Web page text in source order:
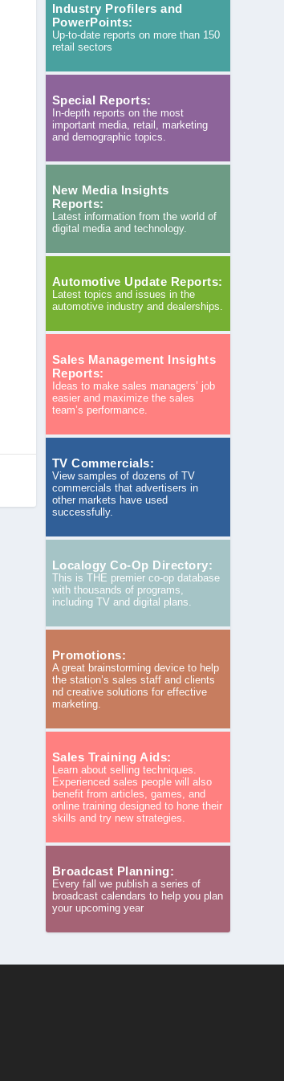
Industry Profilers and
PowerPoints:
Up-to-date reports on more than 150
retail sectors
Special Reports:
In-depth reports on the most
important media, retail, marketing
and demographic topics.
New Media Insights
Reports:
Latest information from the world of
digital media and technology.
Automotive Update Reports:
Latest topics and issues in the
automotive industry and dealerships.
Sales Management Insights
Reports:
Ideas to make sales managers’ job
easier and maximize the sales
team’s performance.
TV Commercials:
View samples of dozens of TV
commercials that advertisers in
other markets have used
successfully.
Localogy Co-Op Directory:
This is THE premier co-op database
with thousands of programs,
including TV and digital plans.
Promotions:
A great brainstorming device to help
the station’s sales staff and clients
nd creative solutions for effective
marketing.
Sales Training Aids:
Learn about selling techniques.
Experienced sales people will also
benefit from articles, games, and
online training designed to hone their
skills and try new strategies.
Broadcast Planning:
Every fall we publish a series of
broadcast calendars to help you plan
your upcoming year